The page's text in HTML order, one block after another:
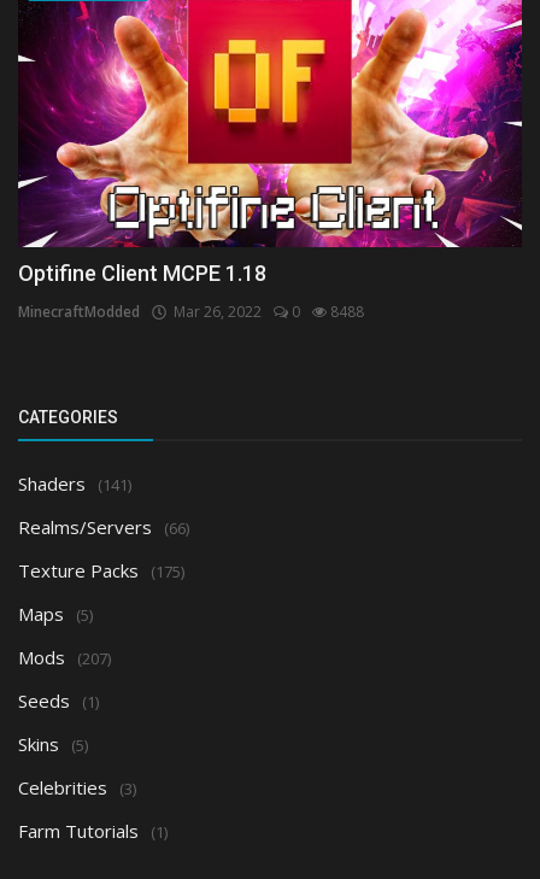
Optifine Client MCPE 1.18
MinecraftModded Mar 26, 2022 0 8488
CATEGORIES
Shaders (141)
Realms/Servers (66)
Texture Packs (175)
Maps (5)
Mods (207)
Seeds (1)
Skins (5)
Celebrities (3)
Farm Tutorials (1)